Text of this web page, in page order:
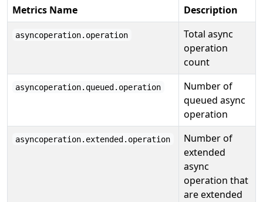
Metrics Name Description
asyncoperation.operation
Total async
operation
count
asyncoperation.queued.operation
Number of
queued async
operation
asyncoperation.extended.operation
Number of
extended
async
operation that
are extended